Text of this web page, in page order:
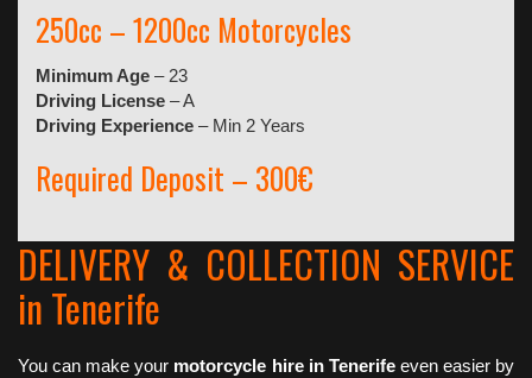
250cc – 1200cc Motorcycles
Minimum Age – 23
Driving License – A
Driving Experience – Min 2 Years
Required Deposit – 300€
DELIVERY & COLLECTION SERVICE
in Tenerife
You can make your motorcycle hire in Tenerifeeven easier by